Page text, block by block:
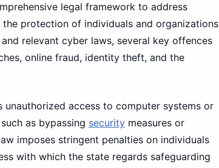
legal framework to address
protection of individuals and organizations
and relevant cyber laws, several key offences
online fraud, identity theft, and the
access to computer systems or
as bypassing securitymeasures or
imposes stringent penalties on individuals
with which the state regards safeguarding